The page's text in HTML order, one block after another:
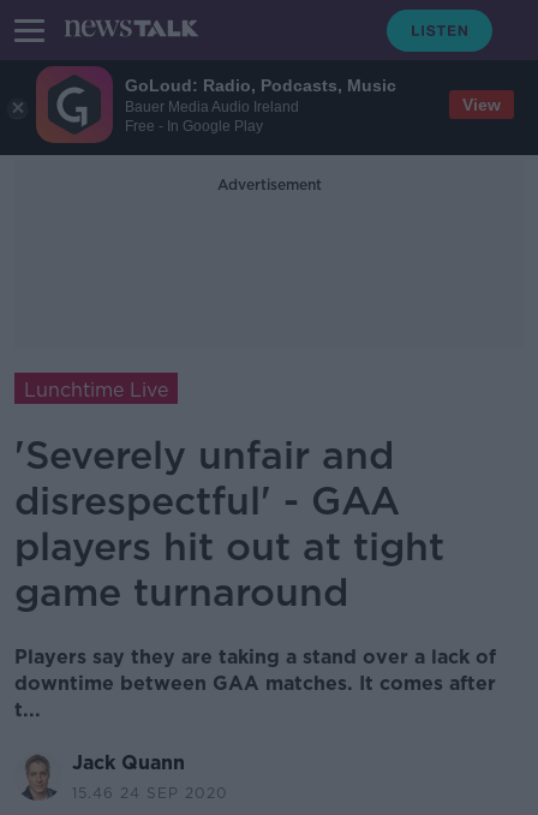
GoLoud: Radio, Podcasts, Music
Bauer Media Audio Ireland
Free - In Google Play
View
Advertisement
Lunchtime Live
'Severely unfair and
disrespectful' - GAA
players hit out at tight
game turnaround
Players say they are taking a stand over a lack of
downtime between GAA matches. It comes after
t...
Jack Quann
15.46 24 SEP 2020